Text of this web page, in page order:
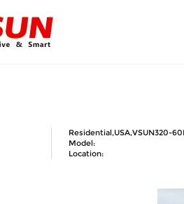
Residential,USA,VSUN320-
Model:
Location: